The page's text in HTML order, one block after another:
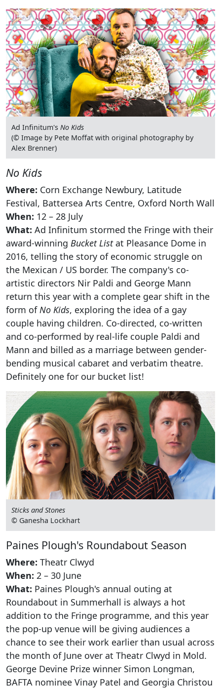
Ad Infinitum'sNo Kids
(© Image by Pete Moffat with original photography by
Alex Brenner)
No Kids
Where: Corn Exchange Newbury, Latitude
Festival, Battersea Arts Centre, Oxford North Wall
When: 12 – 28 July
What: Ad Infinitum stormed the Fringe with their
award-winning Bucket Listat Pleasance Dome in
2016, telling the story of economic struggle on
the Mexican / US border. The company's co-
artistic directors Nir Paldi and George Mann
return this year with a complete gear shift in the
form ofNo Kids, exploring the idea of a gay
couple having children. Co-directed, co-written
and co-performed by real-life couple Paldi and
Mann and billed as a marriage between gender-
bending musical cabaret and verbatim theatre.
Definitely one for our bucket list!
Sticks and Stones
© Ganesha Lockhart
Paines Plough's Roundabout Season
Where: Theatr Clwyd
When: 2 – 30 June
What: Paines Plough's annual outing at
Roundabout in Summerhall is always a hot
addition to the Fringe programme, and this year
the pop-up venue will be giving audiences a
chance to see their work earlier than usual across
the month of June over at Theatr Clwyd in Mold.
George Devine Prize winner Simon Longman,
BAFTA nominee Vinay Patel and Georgia Christou